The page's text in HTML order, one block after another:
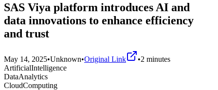
SAS Viya platform introduces AI and
data innovations to enhance efficiency
and trust
May 14, 2025•Unknown•Original Link •2 minutes
ArtificialIntelligence
DataAnalytics
CloudComputing